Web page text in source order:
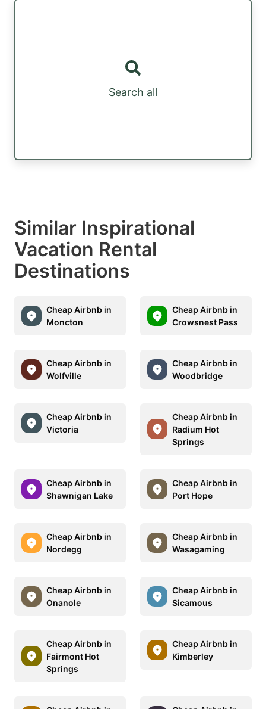
Search all
Similar Inspirational
Vacation Rental
Destinations
Cheap Airbnb in
Moncton
Cheap Airbnb in
Crowsnest Pass
Cheap Airbnb in
Wolfville
Cheap Airbnb in
Woodbridge
Cheap Airbnb in
Victoria
Cheap Airbnb in
Radium Hot
Springs
Cheap Airbnb in
Shawnigan Lake
Cheap Airbnb in
Port Hope
Cheap Airbnb in
Nordegg
Cheap Airbnb in
Wasagaming
Cheap Airbnb in
Onanole
Cheap Airbnb in
Sicamous
Cheap Airbnb in
Fairmont Hot
Springs
Cheap Airbnb in
Kimberley